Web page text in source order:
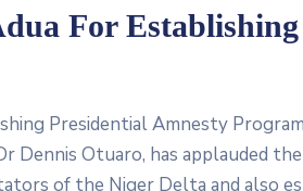
For
Presidential Amnesty
Dennis Otuaro, has applauded
of the Niger Delta and also